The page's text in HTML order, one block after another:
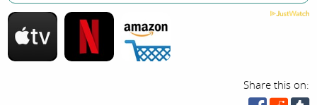
Share this on: